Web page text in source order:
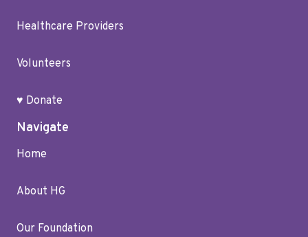
Healthcare Providers
Volunteers
♥ Donate
Navigate
Home
About HG
Our Foundation